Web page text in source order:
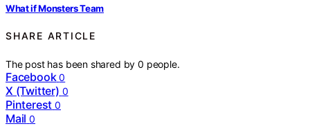
What if Monsters Team
SHARE ARTICLE
The post has been shared by0 people.
Facebook 0
X (Twitter) 0
Pinterest 0
Mail 0